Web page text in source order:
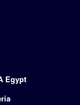
Egypt